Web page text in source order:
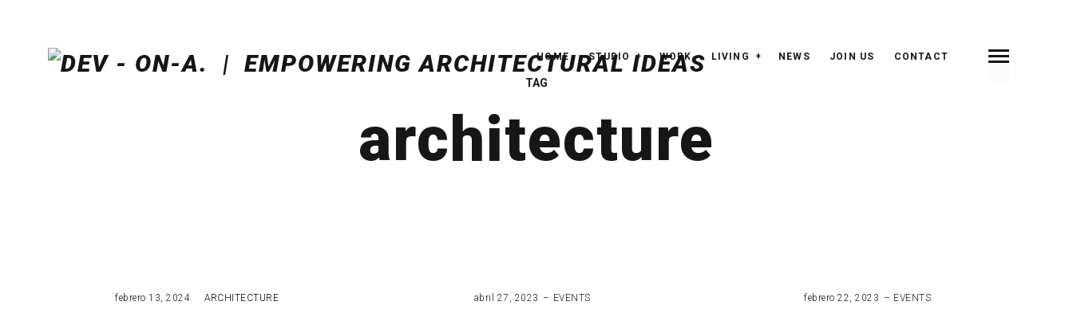
HOME STUDIO WORK LIVING NEWS JOIN US CONTACT
TAG
architecture
febrero 13, 2024 ARCHITECTURE abril 27, 2023 EVENTS febrero 22, 2023 EVENTS